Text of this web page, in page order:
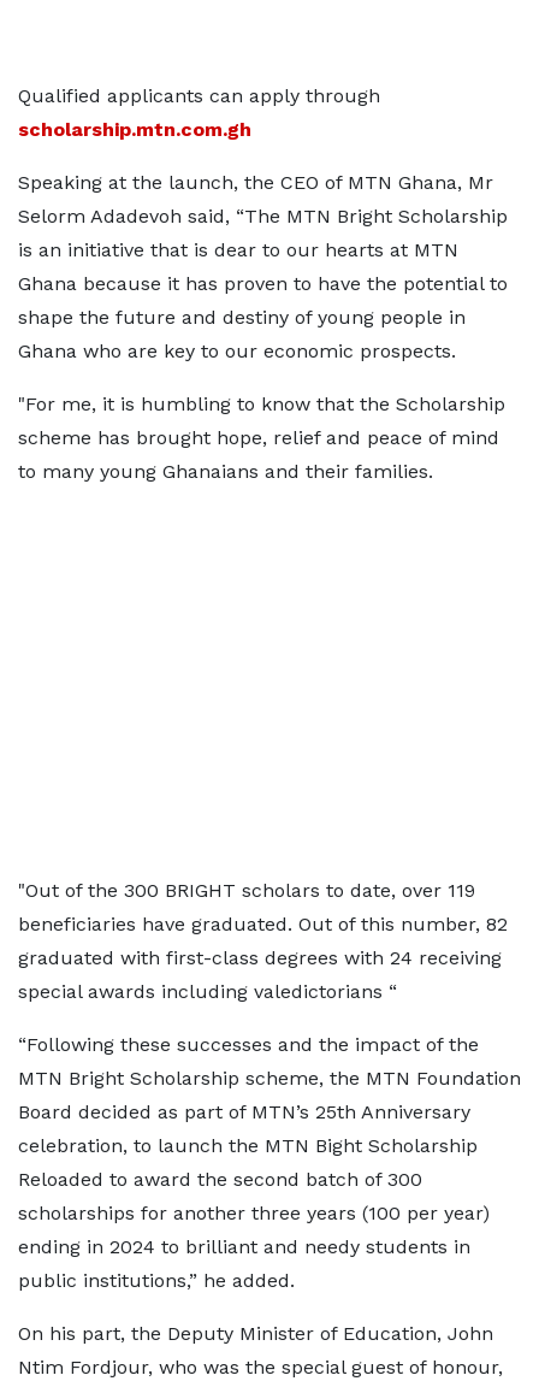
Qualified applicants can apply through
scholarship.mtn.com.gh
Speaking at the launch, the CEO of MTN Ghana, Mr
Selorm Adadevoh said, “The MTN Bright Scholarship
is an initiative that is dear to our hearts at MTN
Ghana because it has proven to have the potential to
shape the future and destiny of young people in
Ghana who are key to our economic prospects.
"For me, it is humbling to know that the Scholarship
scheme has brought hope, relief and peace of mind
to many young Ghanaians and their families.
"Out of the 300 BRIGHT scholars to date, over 119
beneficiaries have graduated. Out of this number, 82
graduated with first-class degrees with 24 receiving
special awards including valedictorians “
“Following these successes and the impact of the
MTN Bright Scholarship scheme, the MTN Foundation
Board decided as part of MTN’s 25th Anniversary
celebration, to launch the MTN Bight Scholarship
Reloaded to award the second batch of 300
scholarships for another three years (100 per year)
ending in 2024 to brilliant and needy students in
public institutions,” he added.
On his part, the Deputy Minister of Education, John
Ntim Fordjour, who was the special guest of honour,